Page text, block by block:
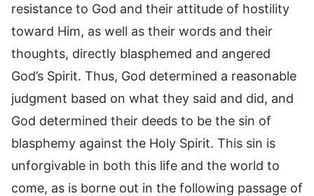
resistance to God and their attitude of hostility
toward Him, as well as their words and their
thoughts, directly blasphemed and angered
God’s Spirit. Thus, God determined a reasonable
judgment based on what they said and did, and
God determined their deeds to be the sin of
blasphemy against the Holy Spirit. This sin is
unforgivable in both this life and the world to
come, as is borne out in the following passage of